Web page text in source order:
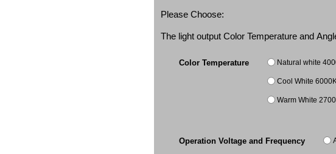
Please Choose:
The light output Color Temperature and
Color Temperature Natural white
Cool White
Warm White
Operation Voltage and Frequency